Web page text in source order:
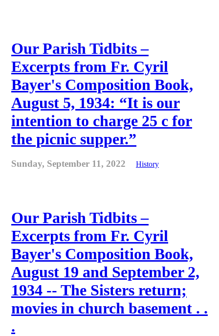
Our Parish Tidbits –
Excerpts from Fr. Cyril
Bayer's Composition Book,
August 5, 1934: “It is our
intention to charge 25 c for
the picnic supper.”
Sunday, September 11, 2022 History
Our Parish Tidbits –
Excerpts from Fr. Cyril
Bayer's Composition Book,
August 19 and September 2,
1934 -- The Sisters return;
movies in church basement . .
.